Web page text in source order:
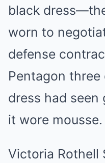
black
worn to
defense
Pentagon three
dress had seen
it wore mousse.
Victoria Rothell